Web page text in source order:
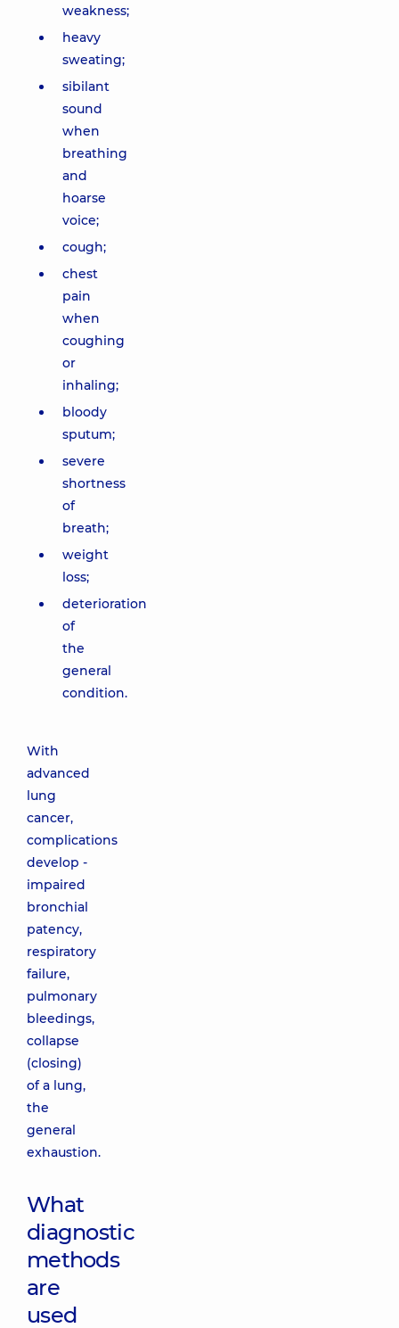
weakness;
heavy
sweating;
sibilant
sound
when
breathing
and
hoarse
voice;
cough;
chest
pain
when
coughing
or
inhaling;
bloody
sputum;
severe
shortness
of
breath;
weight
loss;
deterioration
of
the
general
condition.
With
advanced
lung
cancer,
complications
develop -
impaired
bronchial
patency,
respiratory
failure,
pulmonary
bleedings,
collapse
(closing)
of a lung,
the
general
exhaustion.
What
diagnostic
methods
are
used